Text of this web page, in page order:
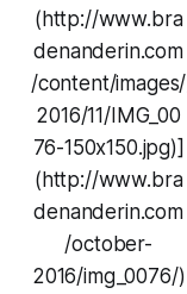
(http://www.bra
denanderin.com
/content/images/
2016/11/IMG_00
76-150x150.jpg)]
(http://www.bra
denanderin.com
/october-
2016/img_0076/)